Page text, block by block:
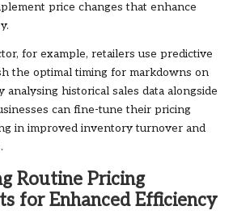
price changes that enhance
for example, retailers use predictive
the optimal timing for markdowns on
analysing historical sales data alongside
can fine-tune their pricing
in improved inventory turnover and
Routine Pricing
for Enhanced Efficiency